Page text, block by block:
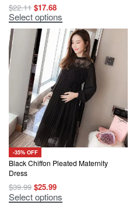
$22.11 Original
price
was:
$22.11.
$17.68Current
price
is:
$17.68.
Select options
This
product
has
multiple
variants.
The
options
may
chosen
the
product
page
-35% OFF
Black Chiffon Pleated Maternity
Dress
$39.99 Original
price
was:
$25.99Current
price
is:
Select options
This
product